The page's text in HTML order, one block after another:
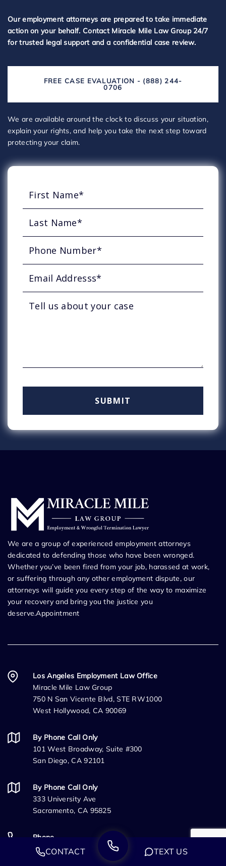
Our employment attorneys are prepared to take immediate
action on your behalf. Contact Miracle Mile Law Group 24/7
for trusted legal support and a confidential case review.
FREE CASE EVALUATION - (888) 244-
0706
We are available around the clock to discuss your situation,
explain your rights, and help you take the next step toward
protecting your claim.
We are a group of experienced employment attorneys
dedicated to defending those who have been wronged.
Whether you’ve been fired from your job, harassed at work,
or suffering through any other employment dispute, our
attorneys will guide you every step of the way to maximize
your recovery and bring you the justice you
deserve.Appointment
Los Angeles Employment Law Office
Miracle Mile Law Group
750 N San Vicente Blvd, STE RW1000
West Hollywood, CA 90069
By Phone Call Only
101 West Broadway, Suite #300
San Diego, CA 92101
By Phone Call Only
333 University Ave
Sacramento, CA 95825
Phone
(888) 244-0706
CONTACT TEXT US